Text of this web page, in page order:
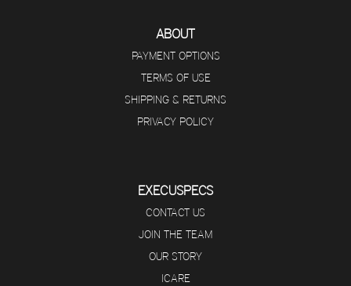
ABOUT
PAYMENT OPTIONS
TERMS OF USE
SHIPPING & RETURNS
PRIVACY POLICY
EXECUSPECS
CONTACT US
JOIN THE TEAM
OUR STORY
ICARE